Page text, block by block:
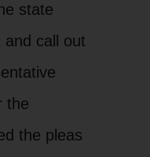
state
and call out
the
the pleas